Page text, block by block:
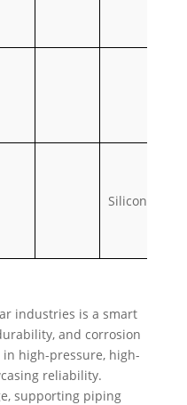
Silicon, iron
industries is a smart
and corrosion
in high-pressure, high-
reliability.
supporting piping